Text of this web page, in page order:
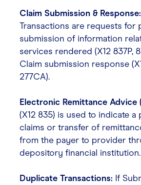
Claim Submission & Response:
Transactions are requests for
submission of information
services rendered (X12 837P,
Claim submission response
277CA).
Electronic Remittance Advice
(X12 835) is used to indicate a
claims or transfer of
from the payer to provider
depository financial institution.
Duplicate Transactions: If